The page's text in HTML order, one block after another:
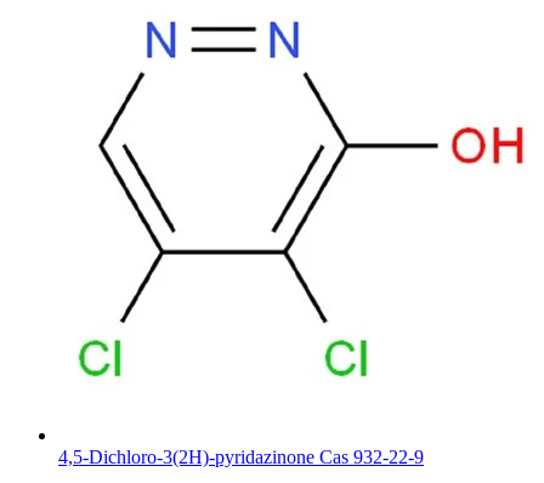
4,5-Dichloro-3(2H)-pyridazinone Cas 932-22-9